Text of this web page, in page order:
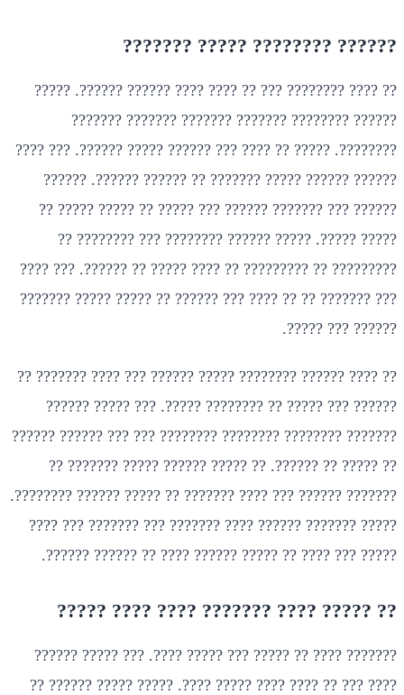
?????? ???????? ????? ???????
?? ???? ???????? ??? ?? ???? ???? ?????? ??????. ?????
?????? ???????? ??????? ??????? ??????? ???????
????????. ????? ?? ???? ??? ?????? ????? ??????. ??? ????
?????? ?????? ????? ??????? ?? ?????? ??????. ??????
?????? ??? ??????? ?????? ??? ????? ?? ????? ????? ??
????? ?????. ????? ?????? ???????? ??? ???????? ??
????????? ?? ????????? ?? ???? ????? ?? ??????. ??? ????
??? ??????? ?? ?? ???? ??? ?????? ?? ????? ????? ???????
?????? ??? ?????.
?? ???? ?????? ???????? ????? ?????? ??? ???? ??????? ??
?????? ??? ????? ?? ???????? ?????. ??? ????? ??????
??????? ???????? ???????? ???????? ??? ??? ?????? ??????
?? ????? ?? ??????. ?? ????? ?????? ????? ??????? ??
??????? ?????? ??? ???? ??????? ?? ????? ?????? ????????.
????? ??????? ?????? ???? ??????? ??? ??????? ??? ????
????? ??? ???? ?? ????? ?????? ???? ?? ?????? ??????.
?? ????? ???? ??????? ???? ???? ?????
??????? ???? ?? ????? ??? ????? ????. ??? ????? ??????
???? ??? ?? ???? ???? ????? ????. ????? ????? ?????? ??